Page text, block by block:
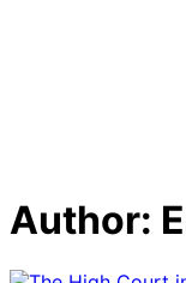
Author: